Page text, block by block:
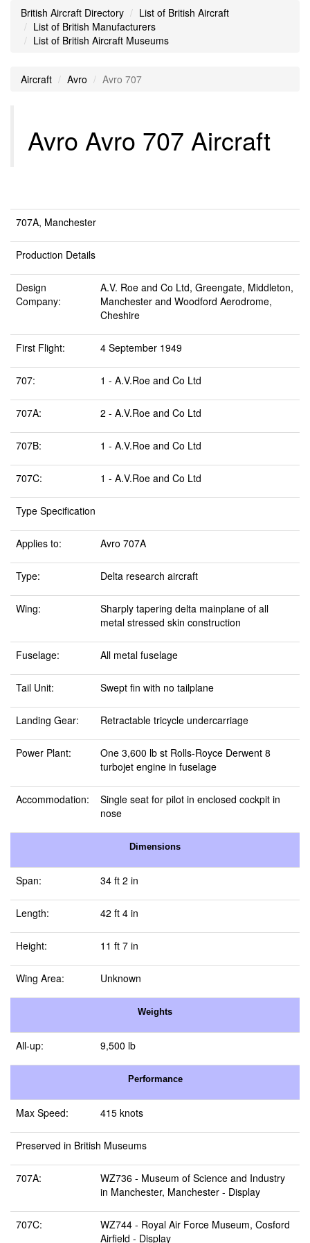
British Aircraft Directory
List of British Aircraft
List of British Manufacturers
List of British Aircraft Museums
Aircraft Avro Avro 707
Avro Avro 707 Aircraft
707A, Manchester
Production Details
Design
Company:
A.V. Roe and Co Ltd, Greengate, Middleton,
Manchester and Woodford Aerodrome,
Cheshire
First Flight: 4 September 1949
707: 1 - A.V.Roe and Co Ltd
707A: 2 - A.V.Roe and Co Ltd
707B: 1 - A.V.Roe and Co Ltd
707C: 1 - A.V.Roe and Co Ltd
Type Specification
Applies to: Avro 707A
Type: Delta research aircraft
Wing:
Sharply tapering delta mainplane of all
metal stressed skin construction
Fuselage: All metal fuselage
Tail Unit: Swept fin with no tailplane
Landing Gear: Retractable tricycle undercarriage
Power Plant:
One 3,600 lb st Rolls-Royce Derwent 8
turbojet engine in fuselage
Accommodation:
Single seat for pilot in enclosed cockpit in
nose
Dimensions
Span: 34 ft 2 in
Length: 42 ft 4 in
Height: 11 ft 7 in
Wing Area: Unknown
Weights
All-up: 9,500 lb
Performance
Max Speed: 415 knots
Preserved in British Museums
707A: WZ736 - Museum of Science and Industry
in Manchester, Manchester - Display
707C: WZ744 - Royal Air Force Museum, Cosford
Airfield - Display